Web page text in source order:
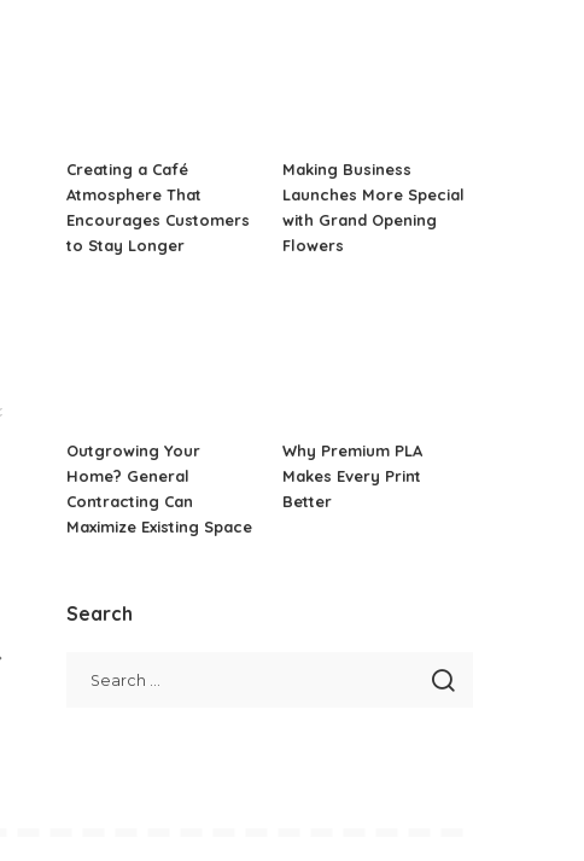
Creating a Café
Atmosphere That
Encourages Customers
to Stay Longer
Making Business
Launches More Special
with Grand Opening
Flowers
Outgrowing Your
Home? General
Contracting Can
Maximize Existing Space
Why Premium PLA
Makes Every Print
Better
Search